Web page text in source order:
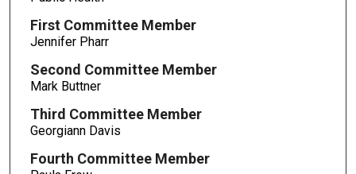
First Committee Member
Jennifer Pharr
Second Committee Member
Mark Buttner
Third Committee Member
Georgiann Davis
Fourth Committee Member